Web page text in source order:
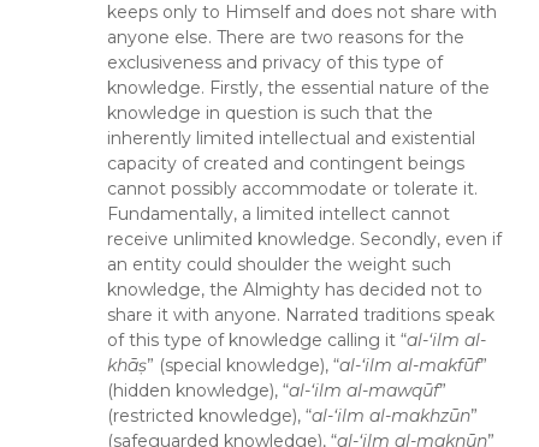
keeps only to Himself and does not share with
anyone else. There are two reasons for the
exclusiveness and privacy of this type of
knowledge. Firstly, the essential nature of the
knowledge in question is such that the
inherently limited intellectual and existential
capacity of created and contingent beings
cannot possibly accommodate or tolerate it.
Fundamentally, a limited intellect cannot
receive unlimited knowledge. Secondly, even if
an entity could shoulder the weight such
knowledge, the Almighty has decided not to
share it with anyone. Narrated traditions speak
of this type of knowledge calling it “al-‘ilm al-
khāṣ” (special knowledge), “al-‘ilm al-makfūf”
(hidden knowledge), “al-‘ilm al-mawqūf”
(restricted knowledge), “al-‘ilm al-makhzūn”
(safeguarded knowledge), “al-‘ilm al-maknūn”